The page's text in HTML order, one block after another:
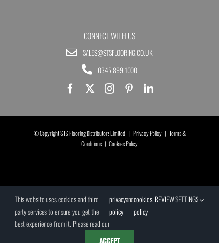
CONNECT WITH US
SALES@STSFLOORING.CO.UK
0345 899 1000
© Copyright STS Flooring Distributors Limited | Privacy Policy| Terms &
Conditions | Cookies Policy
This website uses cookies and third
party services to ensure you get the
best experience from it. Please read our
privacy
policy
andcookies
policy
. REVIEW SETTINGS
ACCEPT